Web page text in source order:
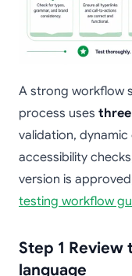
A strong workflow
process uses
validation,
accessibility
version is
testing workflow
Step 1 Review
language